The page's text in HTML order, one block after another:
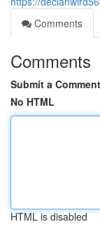
Comments
Comments
Submit a Comment
No HTML
HTML is disabled